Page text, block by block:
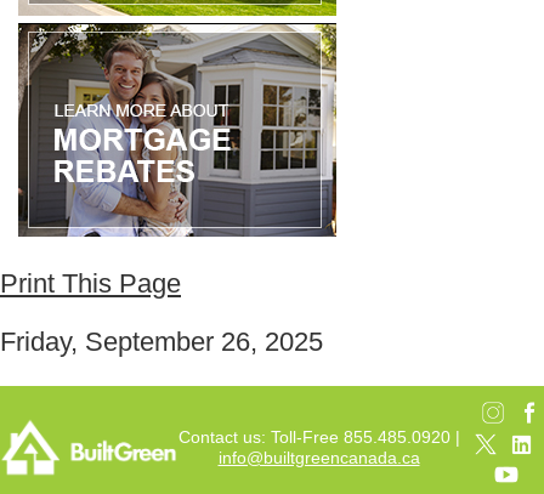
Print This Page
Friday, September 26, 2025
Contact us: Toll-Free 855.485.0920 |
info@builtgreencanada.ca